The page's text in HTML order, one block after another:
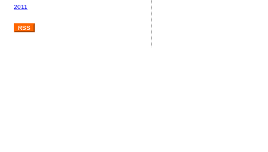
2011
RSS